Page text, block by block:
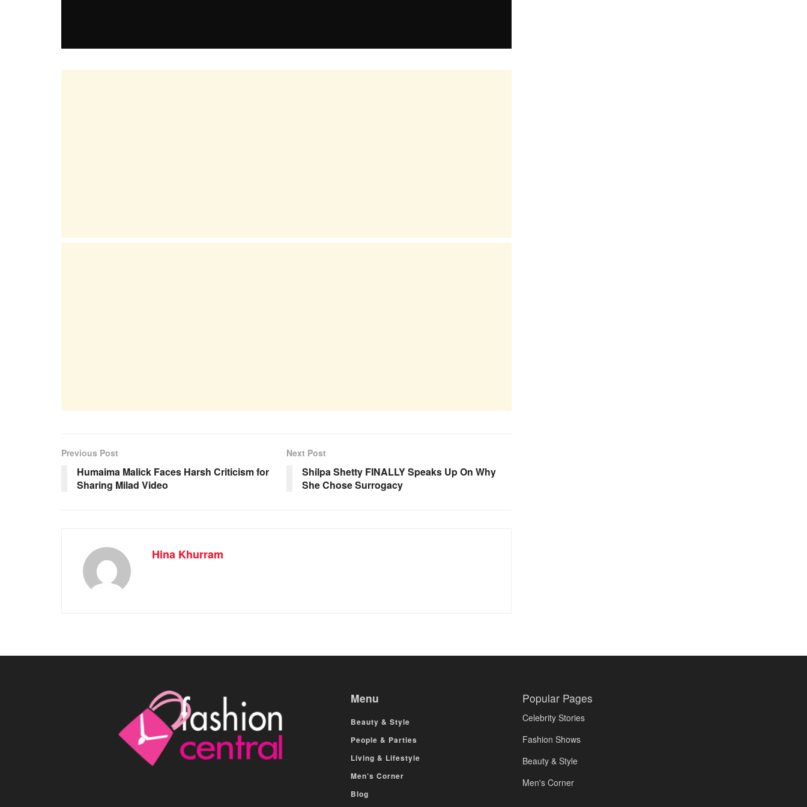
Previous Post
Humaima Malick Faces Harsh Criticism for
Sharing Milad Video
Next Post
Shilpa Shetty FINALLY Speaks Up On Why
She Chose Surrogacy
Hina Khurram
Menu
Beauty & Style
People & Parties
Living & Lifestyle
Men’s Corner
Blog
Popular Pages
Celebrity Stories
Fashion Shows
Beauty & Style
Men's Corner